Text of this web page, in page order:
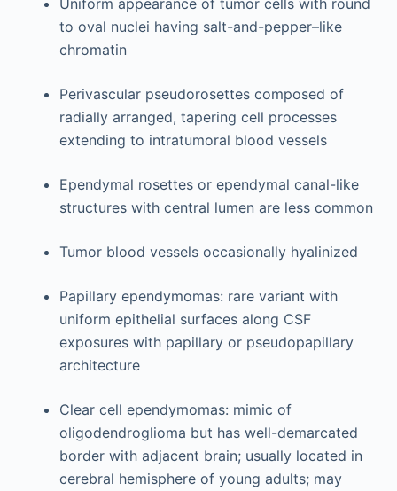
Uniform appearance of tumor cells with round
to oval nuclei having salt-and-pepper–like
chromatin
Perivascular pseudorosettes composed of
radially arranged, tapering cell processes
extending to intratumoral blood vessels
Ependymal rosettes or ependymal canal-like
structures with central lumen are less common
Tumor blood vessels occasionally hyalinized
Papillary ependymomas: rare variant with
uniform epithelial surfaces along CSF
exposures with papillary or pseudopapillary
architecture
Clear cell ependymomas: mimic of
oligodendroglioma but has well-demarcated
border with adjacent brain; usually located in
cerebral hemisphere of young adults; may